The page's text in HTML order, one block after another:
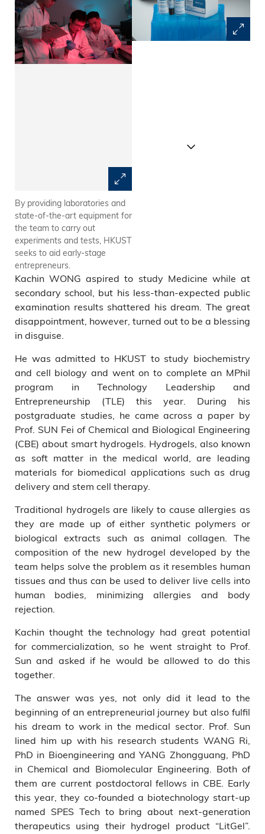
By providing laboratories and
state-of-the-art equipment for
the team to carry out
experiments and tests, HKUST
seeks to aid early-stage
entrepreneurs.
Kachin WONG aspired to study Medicine while at
secondary school, but his less-than-expected public
examination results shattered his dream. The great
disappointment, however, turned out to be a blessing
in disguise.
He was admitted to HKUST to study biochemistry
and cell biology and went on to complete an MPhil
program in Technology Leadership and
Entrepreneurship (TLE) this year. During his
postgraduate studies, he came across a paper by
Prof. SUN Fei of Chemical and Biological Engineering
(CBE) about smart hydrogels. Hydrogels, also known
as soft matter in the medical world, are leading
materials for biomedical applications such as drug
delivery and stem cell therapy.
Traditional hydrogels are likely to cause allergies as
they are made up of either synthetic polymers or
biological extracts such as animal collagen. The
composition of the new hydrogel developed by the
team helps solve the problem as it resembles human
tissues and thus can be used to deliver live cells into
human bodies, minimizing allergies and body
rejection.
Kachin thought the technology had great potential
for commercialization, so he went straight to Prof.
Sun and asked if he would be allowed to do this
together.
The answer was yes, not only did it lead to the
beginning of an entrepreneurial journey but also fulfil
his dream to work in the medical sector. Prof. Sun
lined him up with his research students WANG Ri,
PhD in Bioengineering and YANG Zhongguang, PhD
in Chemical and Biomolecular Engineering. Both of
them are current postdoctoral fellows in CBE. Early
this year, they co-founded a biotechnology start-up
named SPES Tech to bring about next-generation
therapeutics using their hydrogel product “LitGel”.